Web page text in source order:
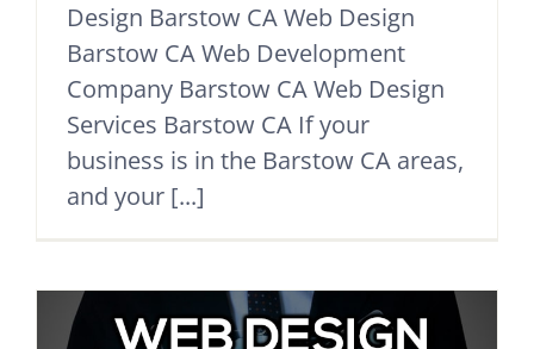
Design Barstow CA Web Design
Barstow CA Web Development
Company Barstow CA Web Design
Services Barstow CA If your
business is in the Barstow CA areas,
and your [...]